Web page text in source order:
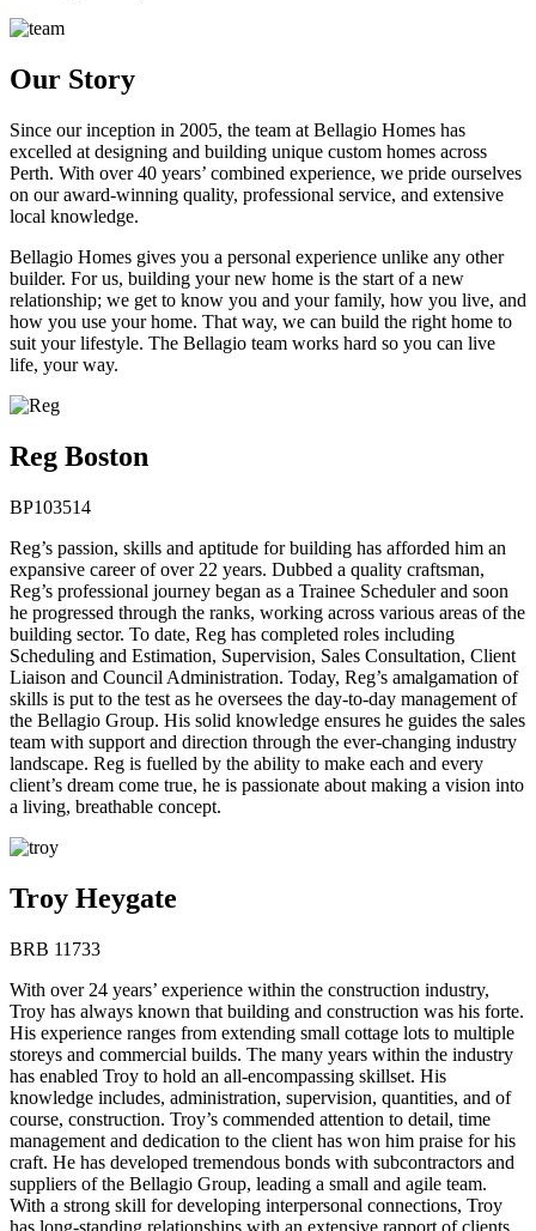
Our Story
Since our inception in 2005, the team at Bellagio Homes has
excelled at designing and building unique custom homes across
Perth. With over 40 years’ combined experience, we pride ourselves
on our award-winning quality, professional service, and extensive
local knowledge.
Bellagio Homes gives you a personal experience unlike any other
builder. For us, building your new home is the start of a new
relationship; we get to know you and your family, how you live, and
how you use your home. That way, we can build the right home to
suit your lifestyle. The Bellagio team works hard so you can live
life, your way.
Reg Boston
BP103514
Reg’s passion, skills and aptitude for building has afforded him an
expansive career of over 22 years. Dubbed a quality craftsman,
Reg’s professional journey began as a Trainee Scheduler and soon
he progressed through the ranks, working across various areas of the
building sector. To date, Reg has completed roles including
Scheduling and Estimation, Supervision, Sales Consultation, Client
Liaison and Council Administration. Today, Reg’s amalgamation of
skills is put to the test as he oversees the day-to-day management of
the Bellagio Group. His solid knowledge ensures he guides the sales
team with support and direction through the ever-changing industry
landscape. Reg is fuelled by the ability to make each and every
client’s dream come true, he is passionate about making a vision into
a living, breathable concept.
Troy Heygate
BRB 11733
With over 24 years’ experience within the construction industry,
Troy has always known that building and construction was his forte.
His experience ranges from extending small cottage lots to multiple
storeys and commercial builds. The many years within the industry
has enabled Troy to hold an all-encompassing skillset. His
knowledge includes, administration, supervision, quantities, and of
course, construction. Troy’s commended attention to detail, time
management and dedication to the client has won him praise for his
craft. He has developed tremendous bonds with subcontractors and
suppliers of the Bellagio Group, leading a small and agile team.
With a strong skill for developing interpersonal connections, Troy
has long-standing relationships with an extensive rapport of clients.